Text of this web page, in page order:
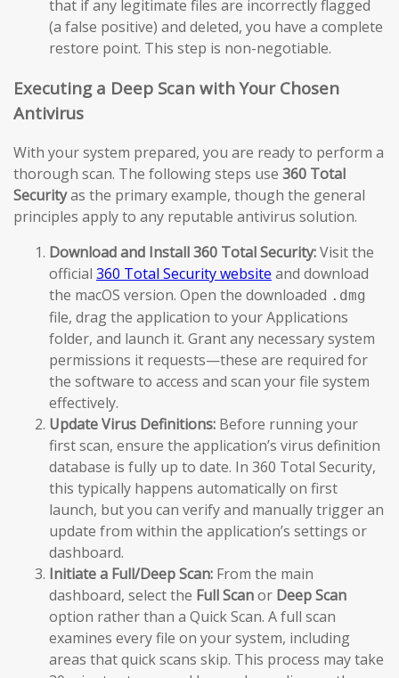
that if any legitimate files are incorrectly flagged
(a false positive) and deleted, you have a complete
restore point. This step is non-negotiable.
Executing a Deep Scan with Your Chosen
Antivirus
With your system prepared, you are ready to perform a
thorough scan. The following steps use 360 Total
Securityas the primary example, though the general
principles apply to any reputable antivirus solution.
Download and Install 360 Total Security:Visit the
official 360 Total Security website and download
the macOS version. Open the downloaded .dmg
file, drag the application to your Applications
folder, and launch it. Grant any necessary system
permissions it requests—these are required for
the software to access and scan your file system
effectively.
Update Virus Definitions: Before running your
first scan, ensure the application’s virus definition
database is fully up to date. In 360 Total Security,
this typically happens automatically on first
launch, but you can verify and manually trigger an
update from within the application’s settings or
dashboard.
Initiate a Full/Deep Scan: From the main
dashboard, select the Full Scanor Deep Scan
option rather than a Quick Scan. A full scan
examines every file on your system, including
areas that quick scans skip. This process may take